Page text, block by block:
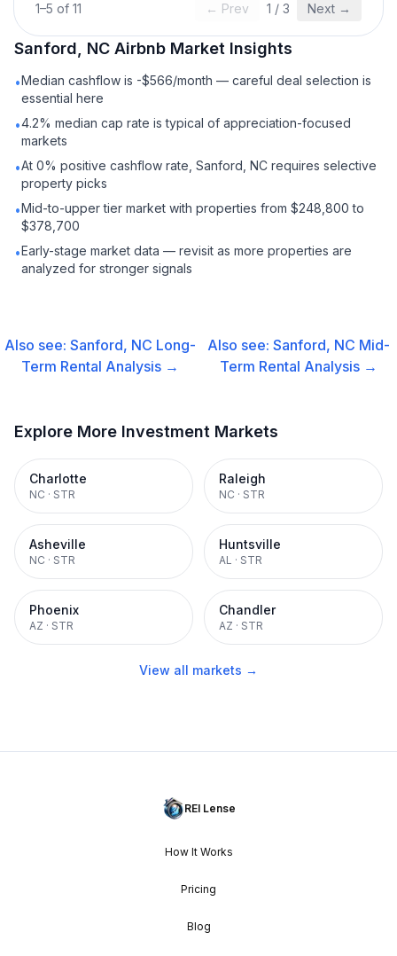
1–5 of 11 ← Prev 1 / 3 Next →
Sanford, NC Airbnb Market Insights
•Median cashflow is -$566/month — careful deal selection is
essential here
•4.2% median cap rate is typical of appreciation-focused
markets
•At 0% positive cashflow rate, Sanford, NC requires selective
property picks
•Mid-to-upper tier market with properties from $248,800 to
$378,700
•Early-stage market data — revisit as more properties are
analyzed for stronger signals
Also see:Sanford, NC Long-
Term Rental Analysis →
Also see:Sanford, NC Mid-
Term Rental Analysis →
Explore More Investment Markets
Charlotte
NC · STR
Raleigh
NC · STR
Asheville
NC · STR
Huntsville
AL · STR
Phoenix
AZ · STR
Chandler
AZ · STR
View all markets →
REI Lense
How It Works
Pricing
Blog